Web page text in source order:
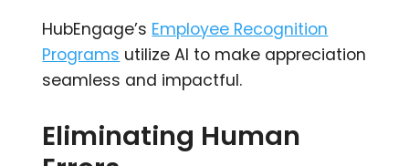
HubEngage’s Employee Recognition
Programs utilize AI to make appreciation
seamless and impactful.
Eliminating Human